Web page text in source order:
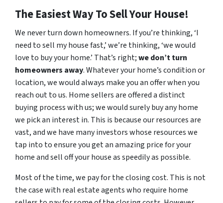
The Easiest Way To Sell Your House!
We never turn down homeowners. If you’re thinking, ‘I
need to sell my house fast,’ we’re thinking, ‘we would
love to buy your home.’ That’s right;we don’t turn
homeowners away. Whatever your home’s condition or
location, we would always make you an offer when you
reach out to us. Home sellers are offered a distinct
buying process with us; we would surely buy any home
we pick an interest in. This is because our resources are
vast, and we have many investors whose resources we
tap into to ensure you get an amazing price for your
home and sell off your house as speedily as possible.
Most of the time, we pay for the closing cost. This is not
the case with real estate agents who require home